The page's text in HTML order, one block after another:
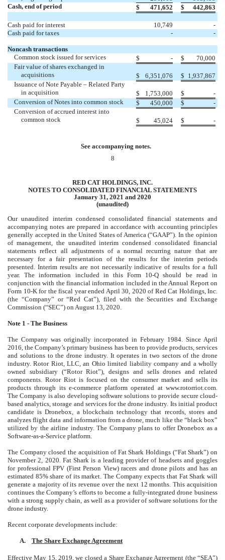
Cash, end of period
$ 471,652 $ 442,863
Cash paid for interest 10,749
-
Cash paid for taxes
- -
Noncash transactions
Common stock issued for services
$ - $
70,000
Fair value of shares exchanged in
acquisitions
$ 6,351,076 $ 1,937,867
Issuance of Note Payable – Related Party
in acquisition
$ 1,753,000 $
-
Conversion of Notes into common stock
$ 450,000 $
-
Conversion of accrued interest into
common stock
$ 45,024 $ -
See accompanying notes.
8
RED CAT HOLDINGS, INC.
NOTES TO CONSOLIDATED FINANCIAL STATEMENTS
January 31, 2021 and 2020
(unaudited)
Our unaudited interim condensed consolidated financial statements and
accompanying notes are prepared in accordance with accounting principles
generally accepted in the United States of America (“GAAP”). In the opinion
of management, the unaudited interim condensed consolidated financial
statements reflect all adjustments of a normal recurring nature that are
necessary for a fair presentation of the results for the interim periods
presented. Interim results are not necessarily indicative of results for a full
year. The information included in this Form 10-Q should be read in
conjunction with the financial information included in the Annual Report on
Form 10-K for the fiscal year ended April 30, 2020 of Red Cat Holdings, Inc.
(the “Company” or “Red Cat”), filed with the Securities and Exchange
Commission (“SEC”) on August 13, 2020.
Note 1 - The Business
The Company was originally incorporated in February 1984. Since April
2016, the Company’s primary business has been to provide products, services
and solutions to the drone industry. It operates in two sectors of the drone
industry. Rotor Riot, LLC, an Ohio limited liability company and a wholly
owned subsidiary (“Rotor Riot”), designs and sells drones and related
components. Rotor Riot is focused on the consumer market and sells its
products through its e-commerce platform operated at www.rotorriot.com.
The Company is also developing software solutions to provide secure cloud-
based analytics, storage and services for the drone industry. Its initial product
candidate is Dronebox, a blockchain technology that records, stores and
analyzes flight data and information from a drone, much like the “black box”
utilized by the airline industry. The Company plans to offer Dronebox as a
Software-as-a-Service platform.
The Company closed the acquisition of Fat Shark Holdings (“Fat Shark”) on
November 2, 2020. Fat Shark is a leading provider of headsets and goggles
for professional FPV (First Person View) racers and drone pilots and has an
estimated 85% share of its market. The Company expects that Fat Shark will
generate a majority of its revenue over the next 12 months. This acquisition
continues the Company’s efforts to become a fully-integrated drone business
with a strong supply chain, as well as a provider of software solutions for the
drone industry.
Recent corporate developments include:
A. The Share Exchange Agreement
Effective May 15, 2019, we closed a Share Exchange Agreement (the “SEA”)